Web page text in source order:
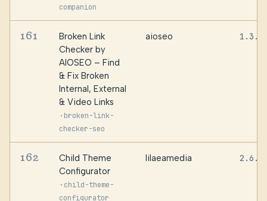
companion
161
Broken Link
Checker by
AIOSEO – Find
& Fix Broken
Internal, External
& Video Links
· broken-link-
checker-seo
aioseo 1.3.0
162
Child Theme
Configurator
· child-theme-
configurator
lilaeamedia 2.6.7